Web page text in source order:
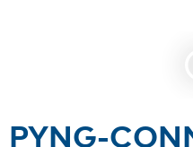
PYNG-